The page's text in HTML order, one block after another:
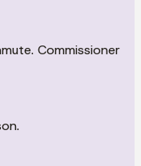
Commissioner